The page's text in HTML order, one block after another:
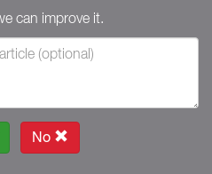
can improve it.
No